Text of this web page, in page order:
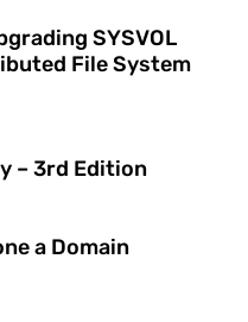
SYSVOL
File System
– 3rd Edition
a Domain